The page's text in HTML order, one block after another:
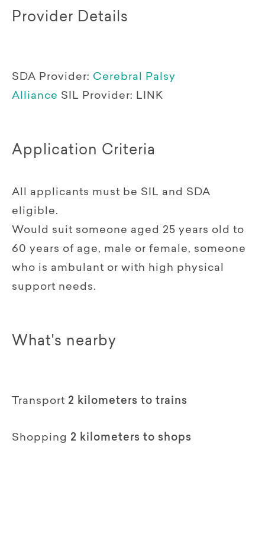
Provider Details
SDA Provider: Cerebral Palsy
Alliance SIL Provider: LINK
Application Criteria
All applicants must be SIL and SDA
eligible.
Would suit someone aged 25 years old to
60 years of age, male or female, someone
who is ambulant or with high physical
support needs.
What's nearby
Transport 2 kilometers to trains
Shopping 2 kilometers to shops